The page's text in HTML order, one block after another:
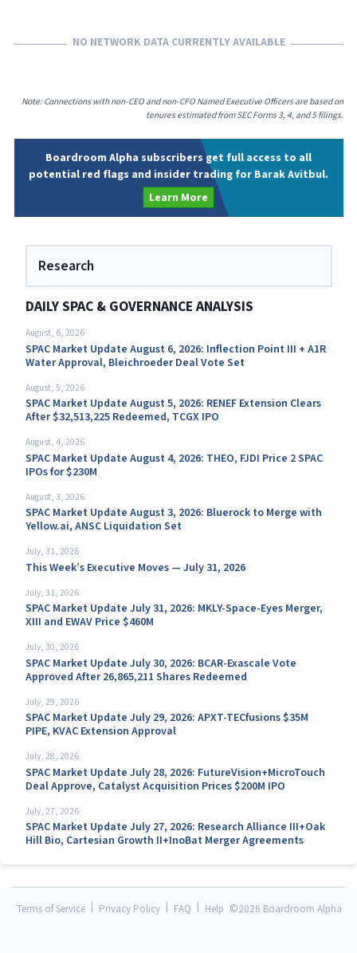
NO NETWORK DATA CURRENTLY AVAILABLE
Note: Connections with non-CEO and non-CFO Named Executive Officers are based on
tenures estimated from SEC Forms 3, 4, and 5 filings.
Boardroom Alpha subscribers get full access to all
potential red flags and insider trading for Barak Avitbul.
Learn More
Research
DAILY SPAC & GOVERNANCE ANALYSIS
August, 6, 2026
SPAC Market Update August 6, 2026: Inflection Point III + A1R
Water Approval, Bleichroeder Deal Vote Set
August, 5, 2026
SPAC Market Update August 5, 2026: RENEF Extension Clears
After $32,513,225 Redeemed, TCGX IPO
August, 4, 2026
SPAC Market Update August 4, 2026: THEO, FJDI Price 2 SPAC
IPOs for $230M
August, 3, 2026
SPAC Market Update August 3, 2026: Bluerock to Merge with
Yellow.ai, ANSC Liquidation Set
July, 31, 2026
This Week’s Executive Moves — July 31, 2026
July, 31, 2026
SPAC Market Update July 31, 2026: MKLY-Space-Eyes Merger,
XIII and EWAV Price $460M
July, 30, 2026
SPAC Market Update July 30, 2026: BCAR-Exascale Vote
Approved After 26,865,211 Shares Redeemed
July, 29, 2026
SPAC Market Update July 29, 2026: APXT-TECfusions $35M
PIPE, KVAC Extension Approval
July, 28, 2026
SPAC Market Update July 28, 2026: FutureVision+MicroTouch
Deal Approve, Catalyst Acquisition Prices $200M IPO
July, 27, 2026
SPAC Market Update July 27, 2026: Research Alliance III+Oak
Hill Bio, Cartesian Growth II+InoBat Merger Agreements
Terms of Service Privacy Policy FAQ Help ©2026 Boardroom Alpha